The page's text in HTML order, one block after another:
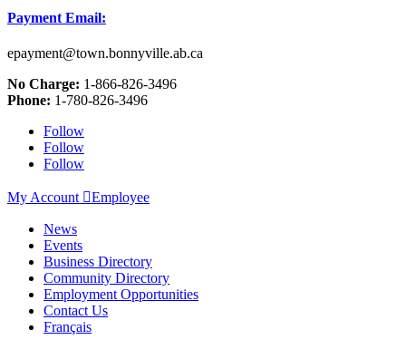
Payment Email:
epayment@town.bonnyville.ab.ca
No Charge: 1-866-826-3496
Phone: 1-780-826-3496
Follow
Follow
Follow
My Account Employee
News
Events
Business Directory
Community Directory
Employment Opportunities
Contact Us
Français